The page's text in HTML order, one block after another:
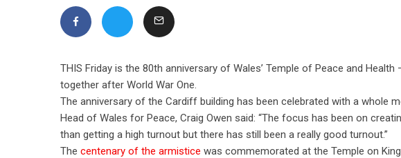
THIS Friday is the 80th anniversary of Wales’ Temple of Peace and
together after World War One.
The anniversary of the Cardiff building has been celebrated with a whole
Head of Wales for Peace, Craig Owen said: “The focus has been on
than getting a high turnout but there has still been a really good turnout.”
The centenary of the armistice was commemorated at the Temple on